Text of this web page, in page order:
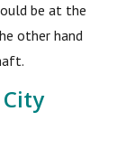
be at the
other hand